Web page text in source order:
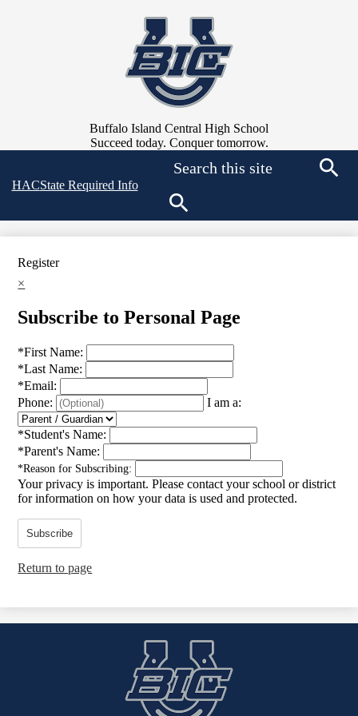
main
content
Buffalo Island Central High School
Succeed today. Conquer tomorrow.
Top
HACState Required Info
Register
×
Subscribe to Personal Page
*First Name:
*Last Name:
*Email:
Phone:
I am a:
*Student's Name:
*Parent's Name:
*Reason for Subscribing:
Your privacy is important. Please contact your school or district
for information on how your data is used and protected.
Subscribe
Return to page